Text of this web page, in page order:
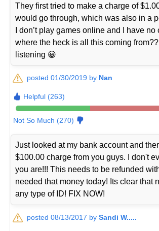
They first tried to make a charge of
would go through, which was also in a
I don’t play games online and I have
where the heck is all this coming
listening 😀
posted 01/30/2019 by Nan
Helpful (263)
Not So Much (270)
Just looked at my bank account and
$100.00 charge from you guys. I don't
you are!!! This needs to be refunded
needed that money today! Its clear that
any type of ID! FIX NOW!
posted 08/13/2017 bySandi W.....